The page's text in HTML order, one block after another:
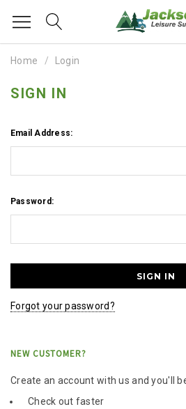
Home Login
SIGN IN
Email Address:
Password:
Forgot your password?
NEW CUSTOMER?
Create an account with us and you'll
Check out faster